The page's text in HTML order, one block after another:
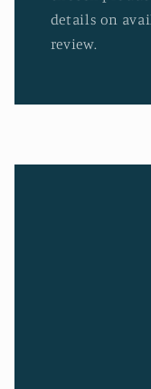
details on
review.